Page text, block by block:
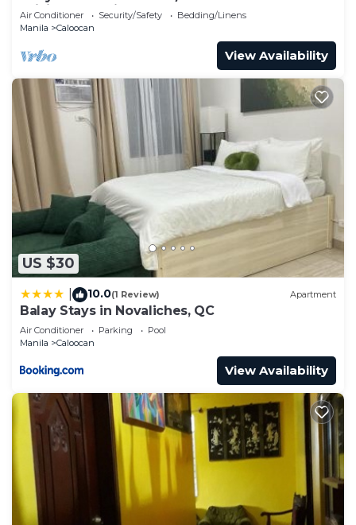
WiFi, AC, Netflix, YouTube
Air Conditioner Security/Safety
Bedding/Linens
Manila
Caloocan
View Availability
US $30
10.0(1 Review) Apartment
Balay Stays in Novaliches, QC
Air Conditioner Parking
Pool
Manila
Caloocan
View Availability